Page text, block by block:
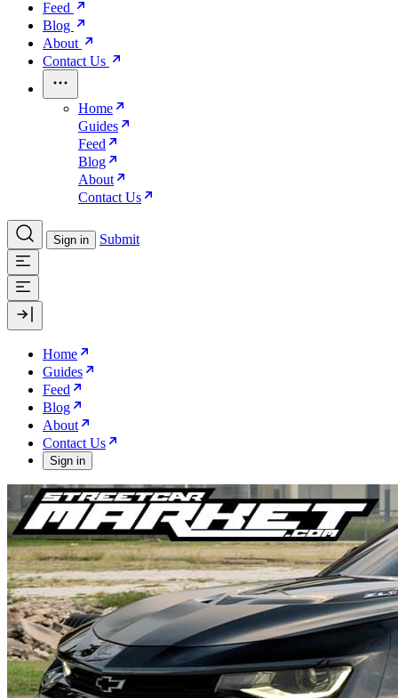
Feed
Blog
About
Contact Us
Home
Guides
Feed
Blog
About
Contact Us
Sign in Submit
Home
Guides
Feed
Blog
About
Contact Us
Sign in